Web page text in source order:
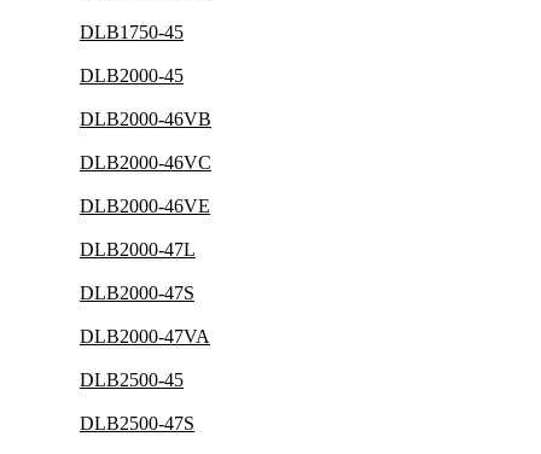
DLB1750-45
DLB2000-45
DLB2000-46VB
DLB2000-46VC
DLB2000-46VE
DLB2000-47L
DLB2000-47S
DLB2000-47VA
DLB2500-45
DLB2500-47S